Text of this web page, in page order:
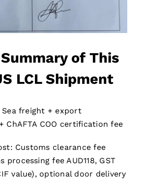
of This
LCL Shipment
Sea freight + export
ChAFTA COO certification fee
Customs clearance fee
processing fee AUD118, GST
value), optional door delivery